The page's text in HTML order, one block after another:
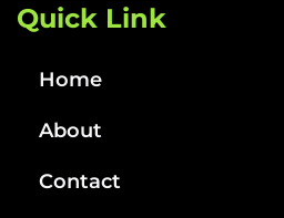
Quick Link
Home
About
Contact